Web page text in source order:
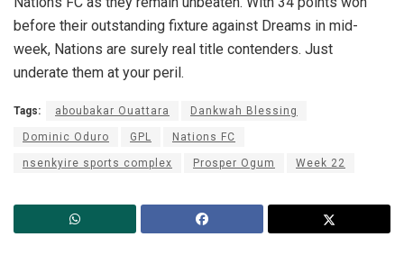
before their outstanding fixture against Dreams in mid-
week, Nations are surely real title contenders. Just
underate them at your peril.
Tags: aboubakar Ouattara Dankwah Blessing
Dominic Oduro GPL Nations FC
nsenkyire sports complex Prosper Ogum Week 22